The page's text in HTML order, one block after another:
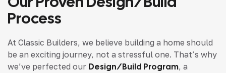
Process
At Classic Builders, we believe building a home should
be an exciting journey, not a stressful one. That’s why
we’ve perfected our Design/Build Program, a